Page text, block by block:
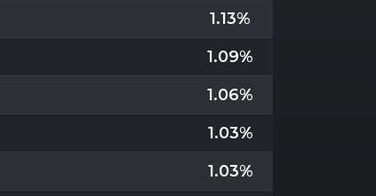
1.13%
1.09%
1.06%
1.03%
1.03%